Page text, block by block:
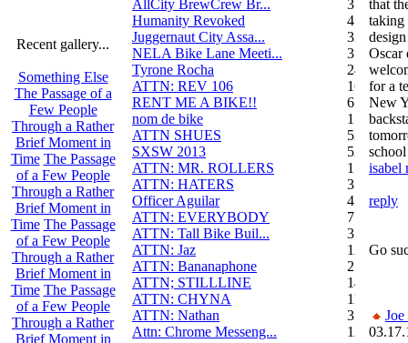
Recent gallery...
Something Else
The Passage of a
Few People
Through a Rather
Brief Moment in
Time The Passage
of a Few People
Through a Rather
Brief Moment in
Time The Passage
of a Few People
Through a Rather
Brief Moment in
Time The Passage
of a Few People
Through a Rather
Brief Moment in
AllCity BrewCrew Br...
3
Humanity Revoked
4
Juggernaut City Assa...
320
NELA Bike Lane Meeti...
3
Tyrone Rocha
24
ATTN: REV 106
16
RENT ME A BIKE!!
6
nom de bike
1
ATTN SHUES
53
SXSW 2013
52
ATTN: MR. ROLLERS
17
ATTN: HATERS
3
Officer Aguilar
4
ATTN: EVERYBODY
7
ATTN: Tall Bike Buil...
3
ATTN: Jaz
12
ATTN: Bananaphone
21
ATTN; STILLLINE
14
ATTN: CHYNA
11
ATTN: Nathan
3
Attn: Chrome Messeng...
12
that
taking
Oscar
for a
New
isabel
reply
Go